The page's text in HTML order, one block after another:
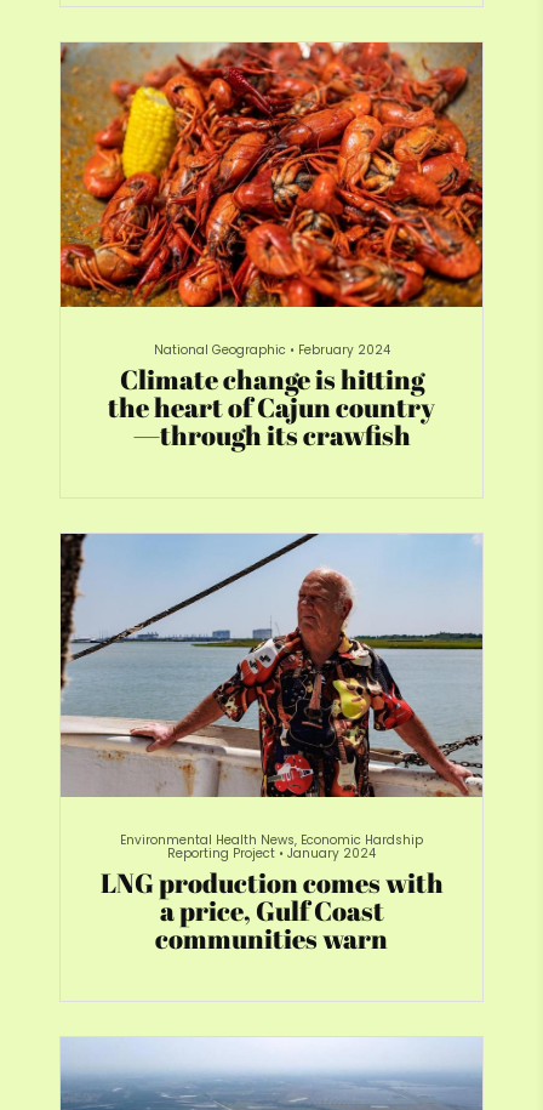
National Geographic • February 2024
Climate change is hitting
the heart of Cajun country
—through its crawfish
Environmental Health News, Economic Hardship
Reporting Project • January 2024
LNG production comes with
a price, Gulf Coast
communities warn